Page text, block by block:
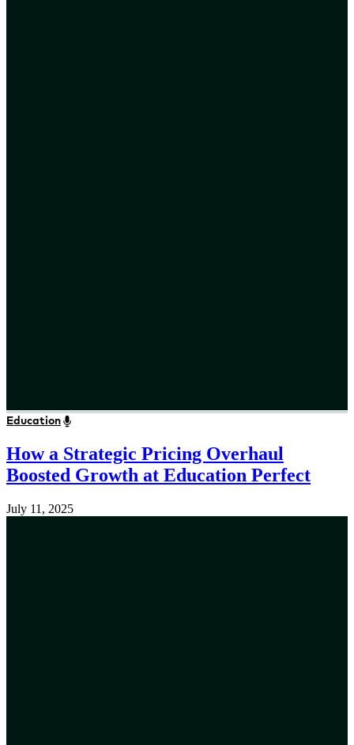
Education
How a Strategic Pricing Overhaul
Boosted Growth at Education Perfect
July 11, 2025